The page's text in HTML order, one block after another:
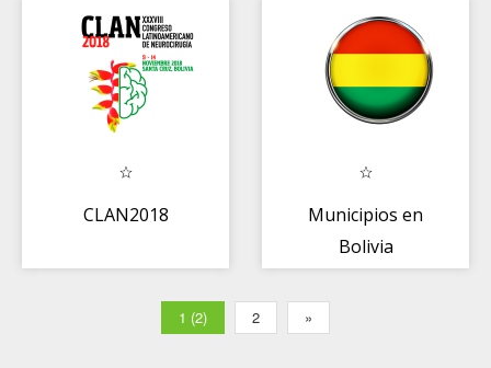
CLAN2018
Municipios en
Bolivia
1 (2) 2 »